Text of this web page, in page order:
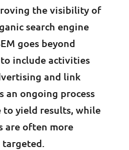
the visibility of
search engine
goes beyond
include activities
and link
an ongoing process
yield results, while
are often more
targeted.